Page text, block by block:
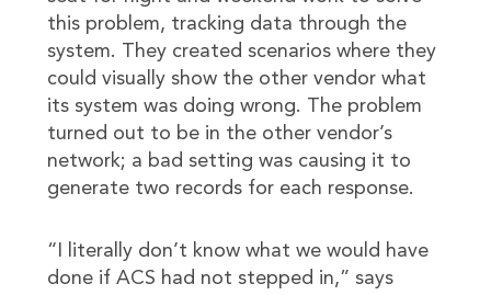
this problem, tracking data through the
system. They created scenarios where they
could visually show the other vendor what
its system was doing wrong. The problem
turned out to be in the other vendor’s
network; a bad setting was causing it to
generate two records for each response.
“I literally don’t know what we would have
done if ACS had not stepped in,” says